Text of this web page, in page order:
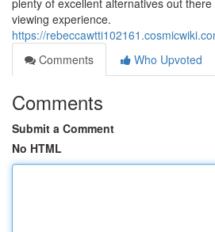
plenty of excellent alternatives out
viewing experience.
https://
Comments
Who Upvoted
Comments
Submit a Comment
No HTML